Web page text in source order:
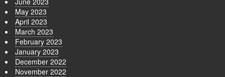
May 2023
April 2023
March 2023
February 2023
January 2023
December 2022
November 2022